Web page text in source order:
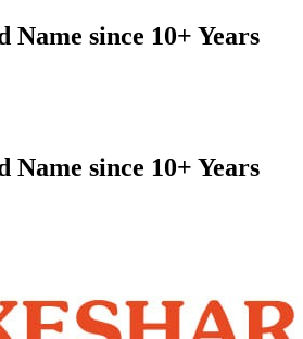
since 10+ Years
since 10+ Years